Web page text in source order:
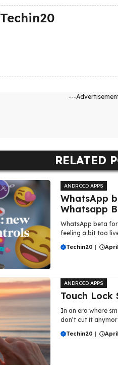
Techin20
---
RELATED
ANDROID APPS
WhatsApp
Whatsapp
WhatsApp beta for
feeling a bit too
Techin20 |
ANDROID APPS
Touch Lock
In an era where
don’t cut it
Techin20 |